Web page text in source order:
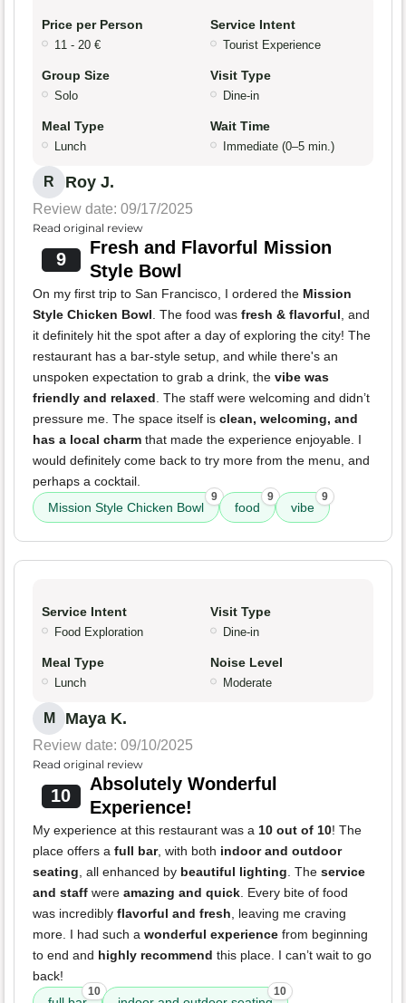
Price per Person
11 - 20 €
Service Intent
Tourist Experience
Group Size
Solo
Visit Type
Dine-in
Meal Type
Lunch
Wait Time
Immediate (0–5 min.)
R Roy J.
Review date: 09/17/2025
Read original review
9
Fresh and Flavorful Mission
Style Bowl
On my first trip to San Francisco, I ordered the Mission
Style Chicken Bowl . The food was fresh & flavorful , and
it definitely hit the spot after a day of exploring the city! The
restaurant has a bar-style setup, and while there's an
unspoken expectation to grab a drink, the vibe was
friendly and relaxed . The staff were welcoming and didn’t
pressure me. The space itself is clean, welcoming, and
has a local charm that made the experience enjoyable. I
would definitely come back to try more from the menu, and
perhaps a cocktail.
Mission Style Chicken Bowl
9
food
9
vibe
9
Service Intent
Food Exploration
Visit Type
Dine-in
Meal Type
Lunch
Noise Level
Moderate
M Maya K.
Review date: 09/10/2025
Read original review
10
Absolutely Wonderful
Experience!
My experience at this restaurant was a 10 out of 10! The
place offers a full bar, with both indoor and outdoor
seating , all enhanced by beautiful lighting . The service
and staff were amazing and quick . Every bite of food
was incredibly flavorful and fresh , leaving me craving
more. I had such a wonderful experience from beginning
to end and highly recommend this place. I can’t wait to go
back!
10 10